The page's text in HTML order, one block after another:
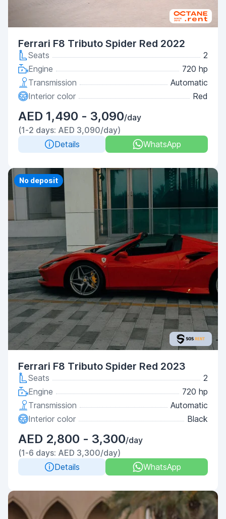
Ferrari F8 Tributo Spider Red 2022
Seats
2
Engine
720 hp
Transmission
Automatic
Interior color
Red
AED 1,490 - 3,090/day
(1-2 days: AED 3,090/day)
Details
WhatsApp
No deposit
Ferrari F8 Tributo Spider Red 2023
Seats
2
Engine
720 hp
Transmission
Automatic
Interior color
Black
AED 2,800 - 3,300/day
(1-6 days: AED 3,300/day)
Details
WhatsApp